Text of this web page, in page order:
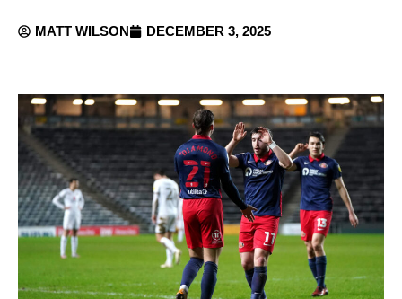
MATT WILSON DECEMBER 3, 2025